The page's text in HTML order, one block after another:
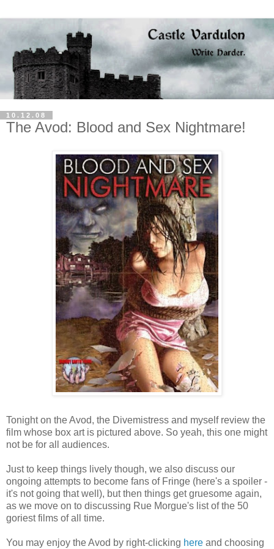
10.12.08
The Avod: Blood and Sex Nightmare!
Tonight on the Avod, the Divemistress and myself review the
film whose box art is pictured above. So yeah, this one might
not be for all audiences.
Just to keep things lively though, we also discuss our
ongoing attempts to become fans of Fringe (here's a spoiler -
it's not going that well), but then things get gruesome again,
as we move on to discussing Rue Morgue's list of the 50
goriest films of all time.
You may enjoy the Avod by right-clicking here and choosing